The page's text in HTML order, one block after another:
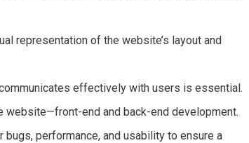
representation of the website’s layout and
effectively with users is essential.
website—front-end and back-end development.
bugs, performance, and usability to ensure a